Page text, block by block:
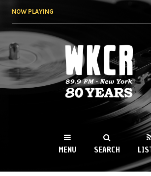
NOW PLAYING
WKCR 89.9FM
NY
MENU SEARCH